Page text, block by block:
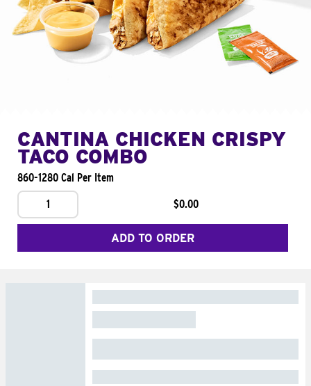
CANTINA CHICKEN CRISPY
TACO COMBO
860-1280 Cal Per Item
1
$0.00
ADD TO ORDER